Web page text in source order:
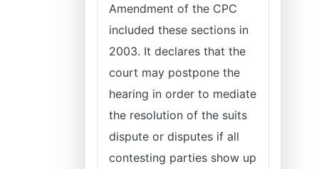
Amendment of the CPC
included these sections in
2003. It declares that the
court may postpone the
hearing in order to mediate
the resolution of the suits
dispute or disputes if all
contesting parties show up